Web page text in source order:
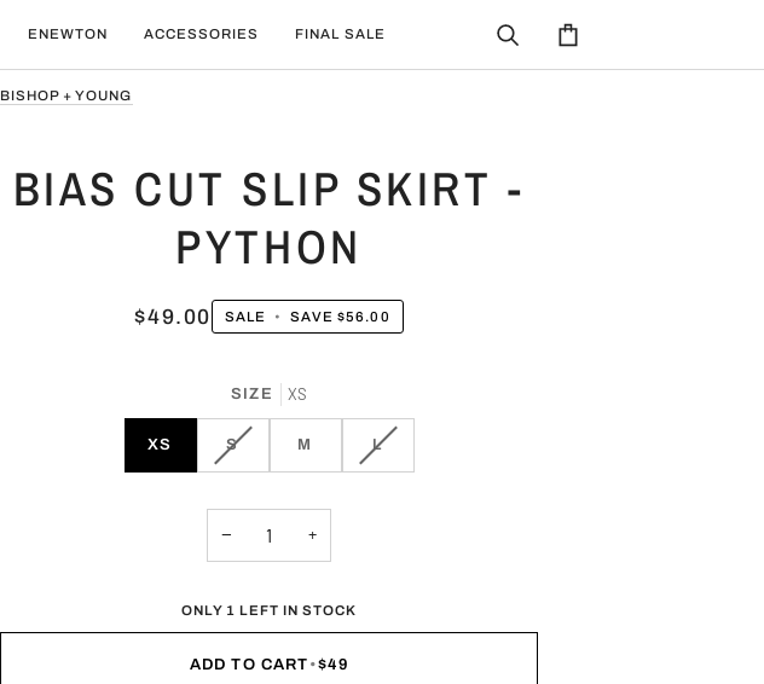
ENEWTON ACCESSORIES FINAL SALE Search Cart
BISHOP + YOUNG
BIAS CUT SLIP SKIRT -
PYTHON
$49.00 SALE • SAVE$56.00
SIZE XS
XS SVARIANT
OR
UNAVAILABLE
M LVARIANT
− +
ONLY 1 LEFT IN STOCK
ADD TO CART •$49